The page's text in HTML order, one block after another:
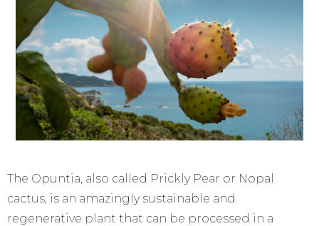
The Opuntia, also called Prickly Pear or Nopal
cactus, is an amazingly sustainable and
regenerative plant that can be processed in a